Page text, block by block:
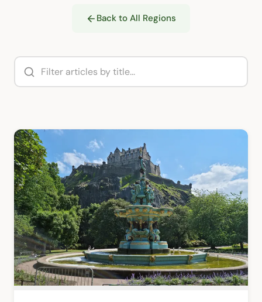
Back to All Regions